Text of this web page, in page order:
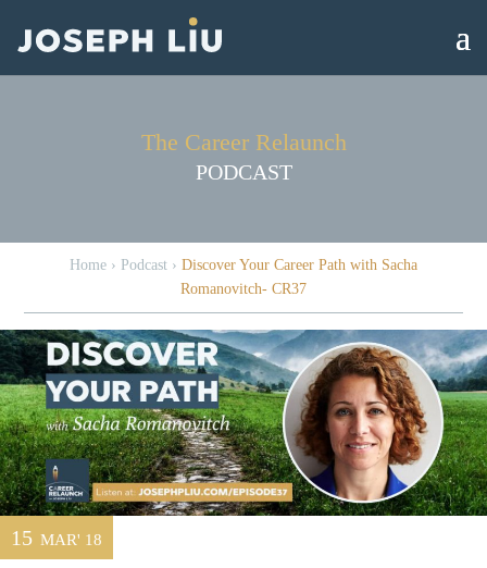
The Career Relaunch
PODCAST
Home › Podcast › Discover Your Career Path with Sacha
Romanovitch- CR37
15 MAR' 18